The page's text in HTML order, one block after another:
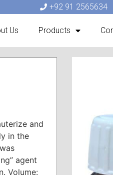
+92 91 2565634
Us Products
and
in the
agent
Volume: